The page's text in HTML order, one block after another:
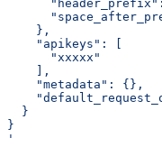
    },
    "apikeys": [
      "xxxxx"
    ],
    "metadata": {},
  }
}
'